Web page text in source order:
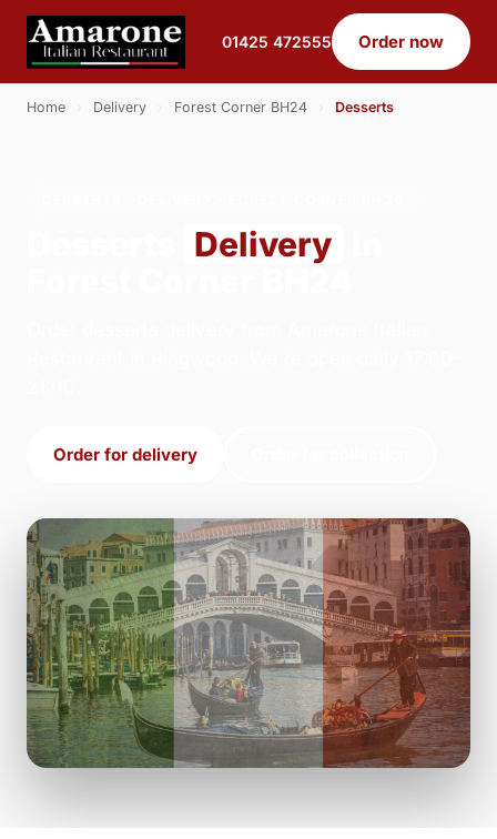
01425 472555 Order now
Home Delivery Forest Corner BH24 Desserts
Delivery
Order for delivery